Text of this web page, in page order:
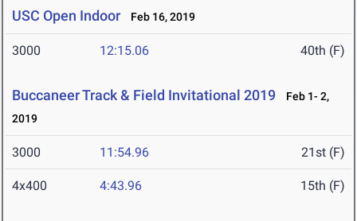
USC Open Indoor Feb 16, 2019
3000 12:15.06 40th (F)
Buccaneer Track & Field Invitational 2019
Feb 1- 2,
2019
3000 11:54.96 21st (F)
4x400 4:43.96 15th (F)